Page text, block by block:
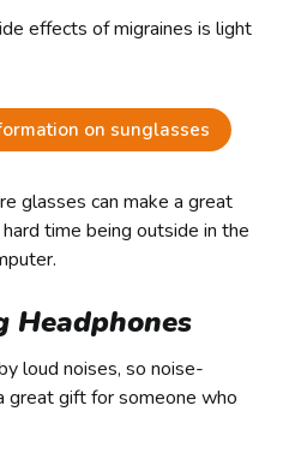
effects of migraines is light
on sunglasses
glasses can make a great
time being outside in the
Headphones
loud noises, so noise-
great gift for someone who